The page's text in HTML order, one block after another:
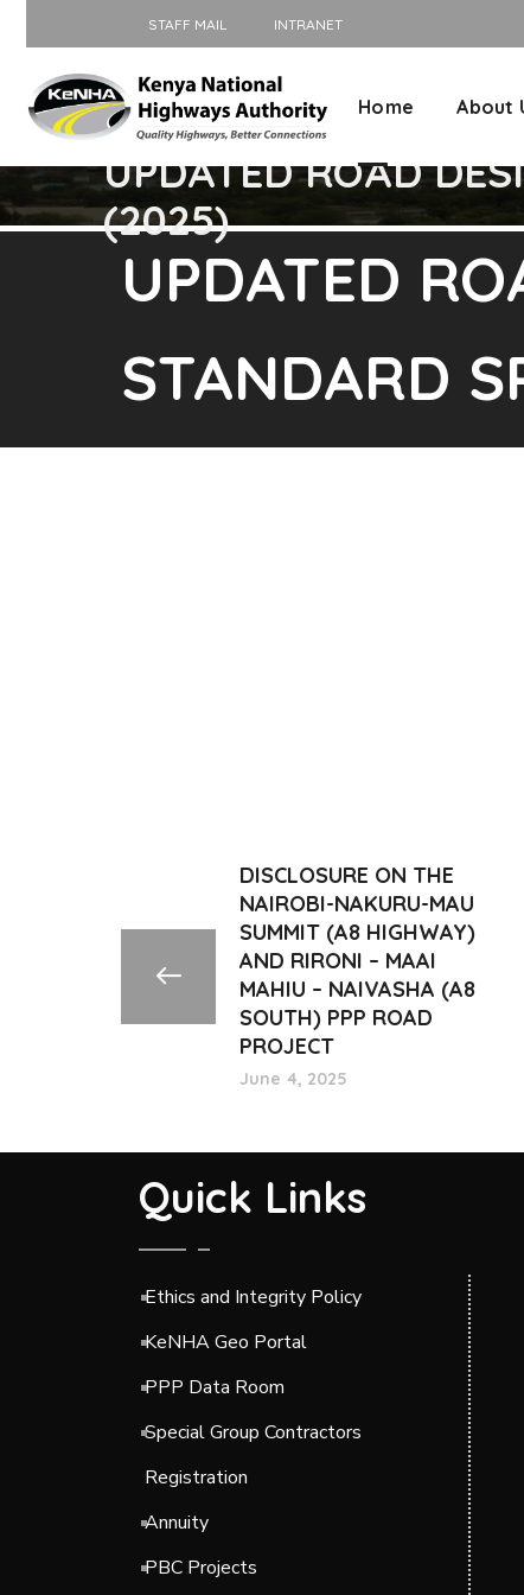
STAFF MAIL INTRANET
Home About
UPDATED ROAD
(2025)
UPDATED
STANDARD
DISCLOSURE ON THE
NAIROBI-NAKURU-MAU
SUMMIT (A8 HIGHWAY)
AND RIRONI – MAAI
MAHIU – NAIVASHA (A8
SOUTH) PPP ROAD
PROJECT
June 4, 2025
Quick Links
Ethics and Integrity Policy
KeNHA Geo Portal
PPP Data Room
Special Group Contractors
Registration
Annuity
PBC Projects